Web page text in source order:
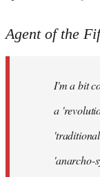
to
libcom.org
Agent of the
I'm a bit
a
'anarcho-